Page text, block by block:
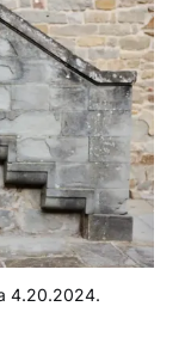
4.20.2024.